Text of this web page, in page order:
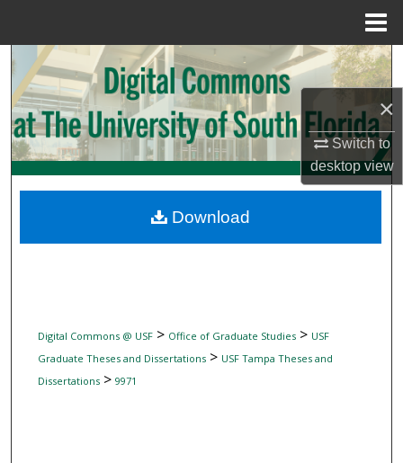
×
Switch to
desktopview
Search
Browse Collections
My Account
Digital Commons Network™
Digital Commons @ USF> Office of Graduate Studies> USF
Graduate Theses and Dissertations> USF Tampa Theses and
Dissertations> 9971
Download